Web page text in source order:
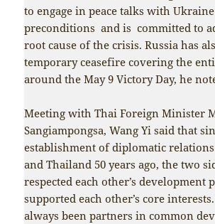
to engage in peace talks with
preconditions and is committed to
root cause of the crisis. Russia has
temporary ceasefire covering the
around the May 9 Victory Day, he
Meeting with Thai Foreign Minister
Sangiampongsa, Wang Yi said that
establishment of diplomatic
and Thailand 50 years ago, the two
respected each other’s development
supported each other’s core
always been partners in common